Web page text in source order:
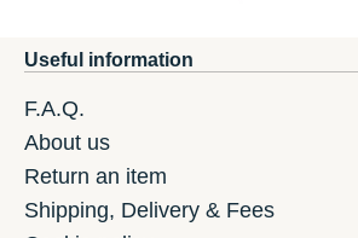
Useful information
F.A.Q.
About us
Return an item
Shipping, Delivery & Fees